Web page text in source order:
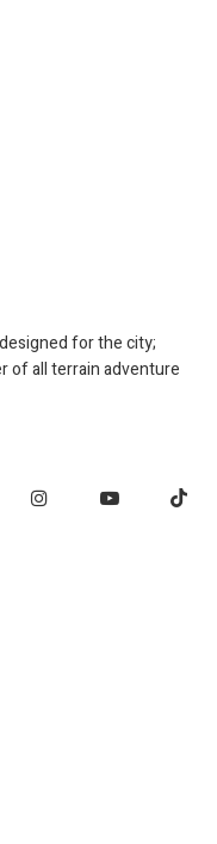
for the city;
of all terrain adventure